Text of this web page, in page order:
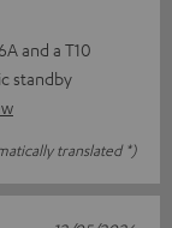
and a T10
standby
translated *)